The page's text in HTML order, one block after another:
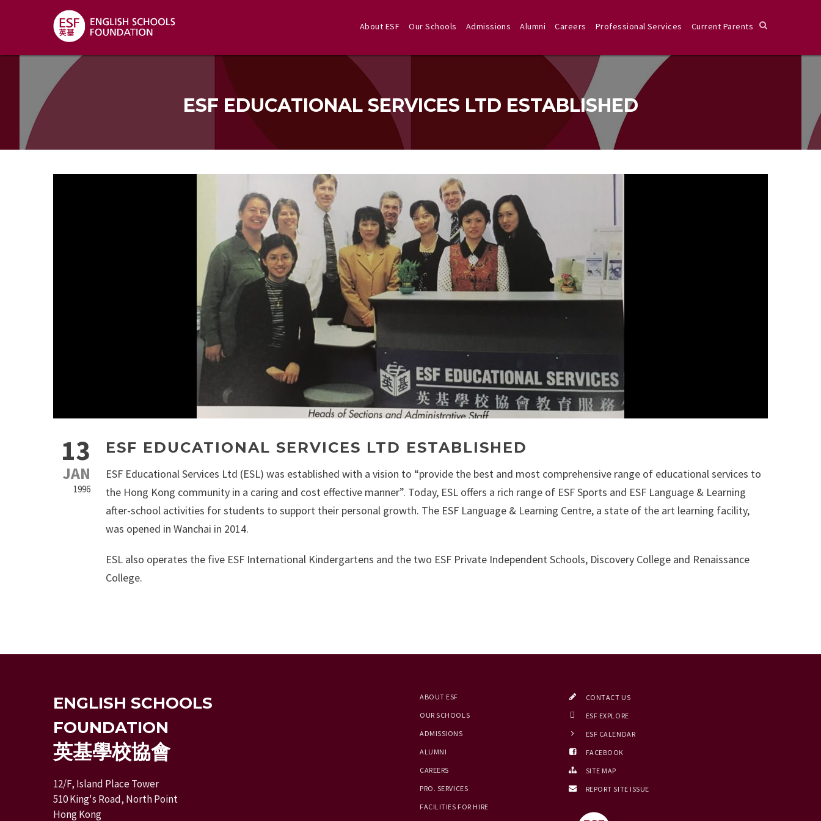
About ESF Our Schools Admissions Alumni Careers Professional Services Current Parents
ESF EDUCATIONAL SERVICES LTD ESTABLISHED
13
JAN
1996
ESF EDUCATIONAL SERVICES LTD ESTABLISHED
ESF Educational Services Ltd (ESL) was established with a vision to “provide the best and most comprehensive range of educational services to
the Hong Kong community in a caring and cost effective manner”. Today, ESL offers a rich range of ESF Sports and ESF Language & Learning
after-school activities for students to support their personal growth. The ESF Language & Learning Centre, a state of the art learning facility,
was opened in Wanchai in 2014.
ESL also operates the five ESF International Kindergartens and the two ESF Private Independent Schools, Discovery College and Renaissance
College.
ENGLISH SCHOOLS
FOUNDATION
英基學校協會
12/F, Island Place Tower
510 King's Road, North Point
Hong Kong
ABOUT ESF
OUR SCHOOLS
ADMISSIONS
ALUMNI
CAREERS
PRO. SERVICES
FACILITIES FOR HIRE
CONTACT US
ESF EXPLORE
ESF CALENDAR
FACEBOOK
SITE MAP
REPORT SITE ISSUE